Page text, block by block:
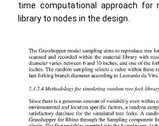
time computational approach for
library to nodes in the design.